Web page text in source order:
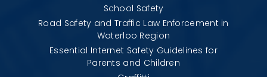
School Safety
Road Safety and Traffic Law Enforcement in
Waterloo Region
Essential Internet Safety Guidelines for
Parents and Children